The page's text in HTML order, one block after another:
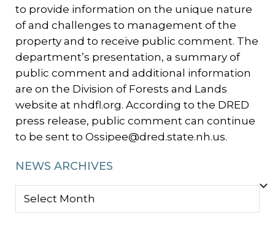
to provide information on the unique nature
of and challenges to management of the
property and to receive public comment. The
department’s presentation, a summary of
public comment and additional information
are on the Division of Forests and Lands
website at nhdfl.org. According to the DRED
press release, public comment can continue
to be sent to Ossipee@dred.state.nh.us.
NEWS ARCHIVES
NEWS